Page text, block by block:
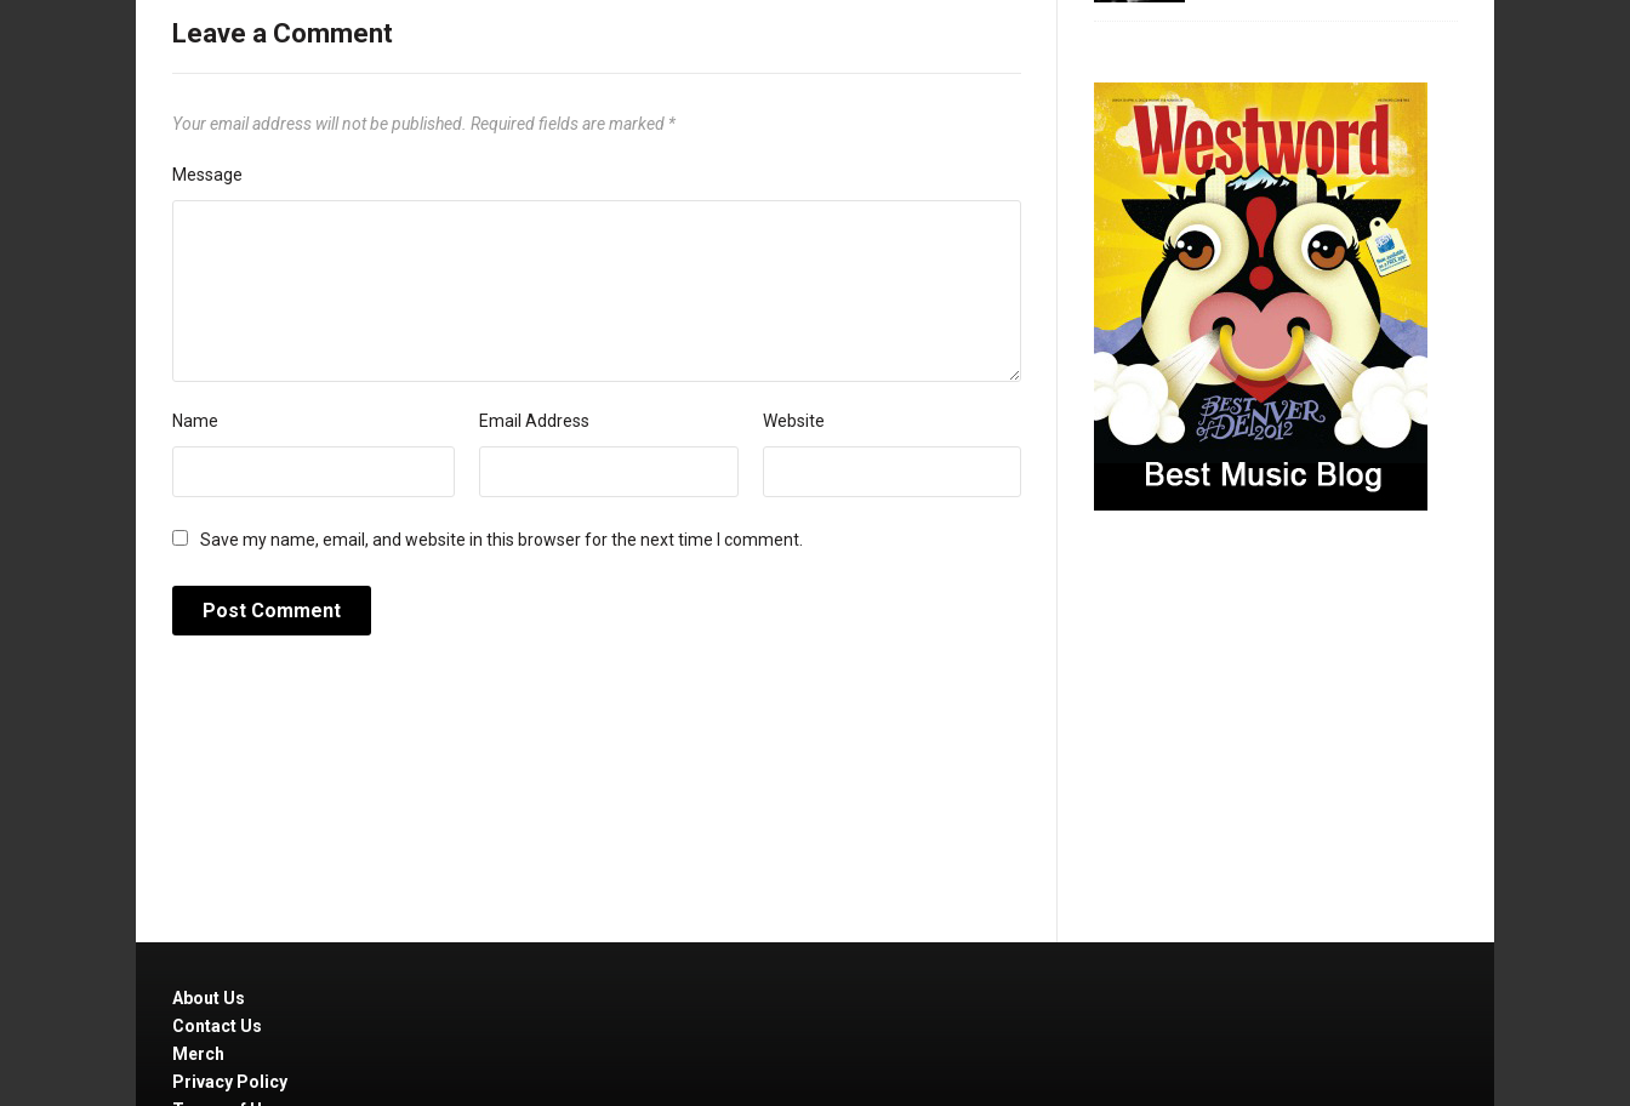
Leave a Comment
Your email address will not be published. Required fields are marked *
Message
Name Email Address Website
Save my name, email, and website in this browser for the next time I comment.
About Us
Contact Us
Merch
Privacy Policy